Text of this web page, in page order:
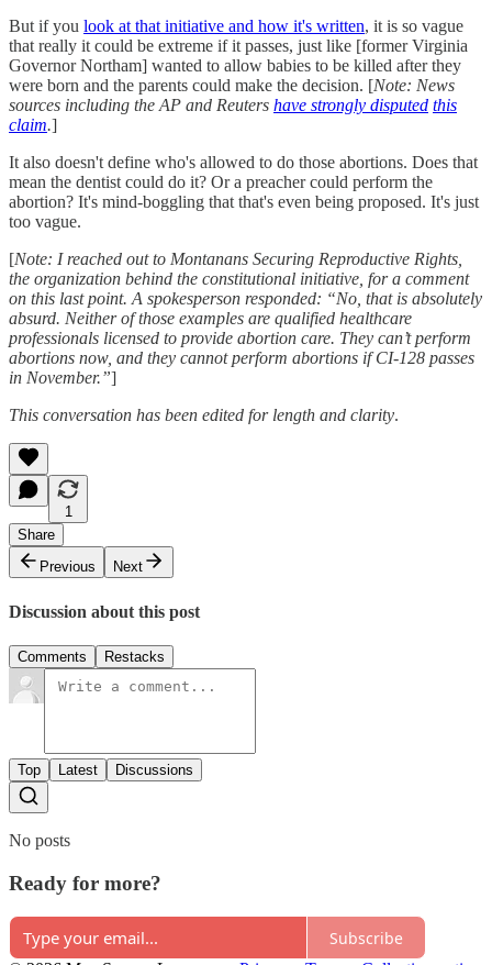
But if you look at that initiative and how it's written, it is so vague
that really it could be extreme if it passes, just like [former Virginia
Governor Northam] wanted to allow babies to be killed after they
were born and the parents could make the decision. [Note: News
sources including the AP and Reuters have strongly disputed this
claim.]
It also doesn't define who's allowed to do those abortions. Does that
mean the dentist could do it? Or a preacher could perform the
abortion? It's mind-boggling that that's even being proposed. It's just
too vague.
[Note: I reached out to Montanans Securing Reproductive Rights,
the organization behind the constitutional initiative, for a comment
on this last point. A spokesperson responded: “No, that is absolutely
absurd. Neither of those examples are qualified healthcare
professionals licensed to provide abortion care. They can’t perform
abortions now, and they cannot perform abortions if CI-128 passes
in November.”]
This conversation has been edited for length and clarity.
1
Share
Previous
Next
Discussion about this post
Comments Restacks
Top Latest Discussions
No posts
Ready for more?
Subscribe